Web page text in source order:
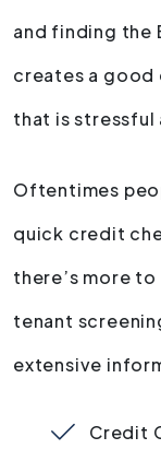
and finding the
creates a good
that is
Oftentimes
quick credit
there’s more
tenant
extensive
Credit